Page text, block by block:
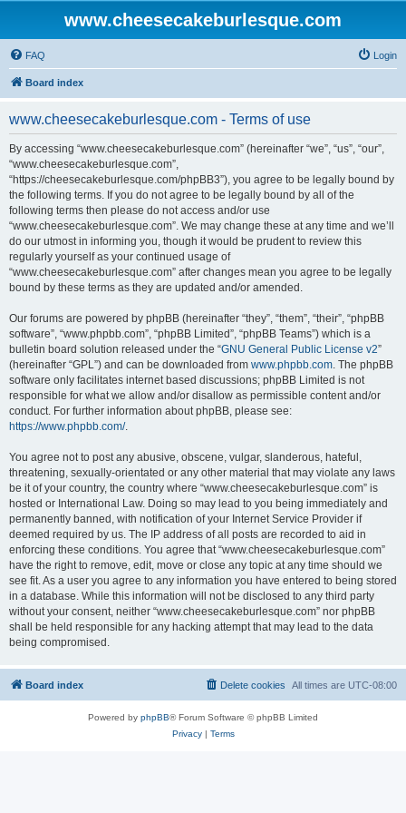
www.cheesecakeburlesque.com
FAQ Login
Board index
www.cheesecakeburlesque.com - Terms of use
By accessing “www.cheesecakeburlesque.com” (hereinafter “we”, “us”, “our”,
“www.cheesecakeburlesque.com”,
“https://cheesecakeburlesque.com/phpBB3”), you agree to be legally bound by
the following terms. If you do not agree to be legally bound by all of the
following terms then please do not access and/or use
“www.cheesecakeburlesque.com”. We may change these at any time and we’ll
do our utmost in informing you, though it would be prudent to review this
regularly yourself as your continued usage of
“www.cheesecakeburlesque.com” after changes mean you agree to be legally
bound by these terms as they are updated and/or amended.
Our forums are powered by phpBB (hereinafter “they”, “them”, “their”, “phpBB
software”, “www.phpbb.com”, “phpBB Limited”, “phpBB Teams”) which is a
bulletin board solution released under the “GNU General Public License v2”
(hereinafter “GPL”) and can be downloaded from www.phpbb.com. The phpBB
software only facilitates internet based discussions; phpBB Limited is not
responsible for what we allow and/or disallow as permissible content and/or
conduct. For further information about phpBB, please see:
https://www.phpbb.com/.
You agree not to post any abusive, obscene, vulgar, slanderous, hateful,
threatening, sexually-orientated or any other material that may violate any laws
be it of your country, the country where “www.cheesecakeburlesque.com” is
hosted or International Law. Doing so may lead to you being immediately and
permanently banned, with notification of your Internet Service Provider if
deemed required by us. The IP address of all posts are recorded to aid in
enforcing these conditions. You agree that “www.cheesecakeburlesque.com”
have the right to remove, edit, move or close any topic at any time should we
see fit. As a user you agree to any information you have entered to being stored
in a database. While this information will not be disclosed to any third party
without your consent, neither “www.cheesecakeburlesque.com” nor phpBB
shall be held responsible for any hacking attempt that may lead to the data
being compromised.
Board index All times are UTC-08:00
Delete cookies
Powered by phpBB® Forum Software © phpBB Limited
Privacy| Terms